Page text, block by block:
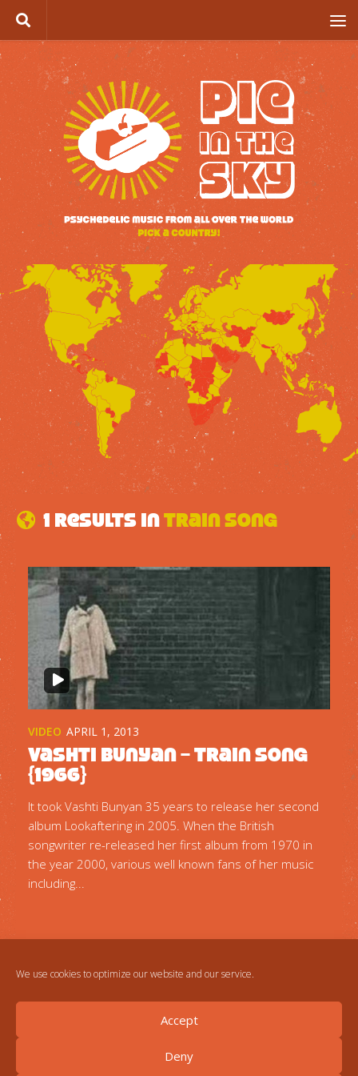
We use cookies to optimize our website and our service.
Accept
Deny
Skip to content
1 results inTrain Song
VIDEO APRIL 1, 2013
Vashti Bunyan – Train Song
{1966}
It took Vashti Bunyan 35 years to release her second
album Lookaftering in 2005. When the British
songwriter re-released her first album from 1970 in
the year 2000, various well known fans of her music
including...